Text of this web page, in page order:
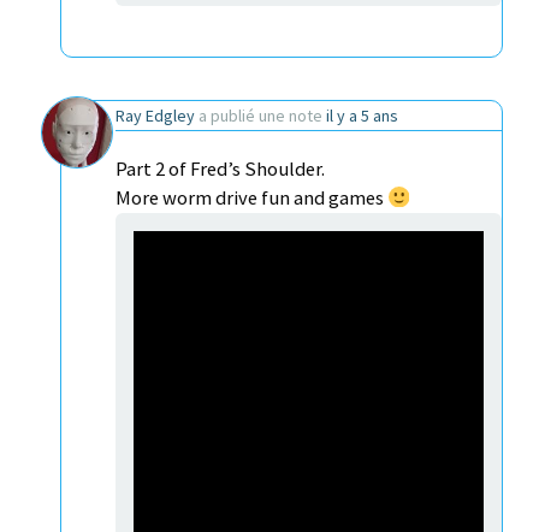
Ray Edgley a publié une note il y a 5 ans
Part 2 of Fred’s Shoulder.
More worm drive fun and games